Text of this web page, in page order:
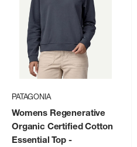
PATAGONIA
Womens Regenerative
Organic Certified Cotton
Essential Top -